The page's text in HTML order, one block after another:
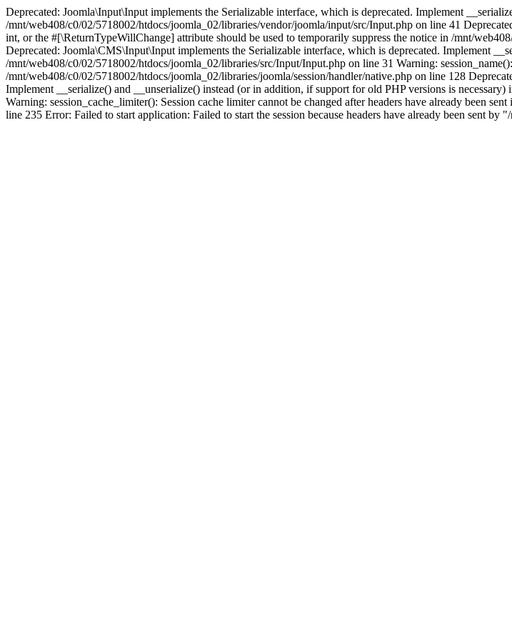
Deprecated: Joomla\Input\Input implements the Serializable interface, which is deprecated. Implement
/mnt/web408/c0/02/5718002/htdocs/joomla_02/libraries/vendor/joomla/input/src/Input.php on line 41
int, or the #[\ReturnTypeWillChange] attribute should be used to temporarily suppress the notice in /mnt/
Deprecated: Joomla\CMS\Input\Input implements the Serializable interface, which is deprecated. Implement
/mnt/web408/c0/02/5718002/htdocs/joomla_02/libraries/src/Input/Input.php on line 31 Warning:
/mnt/web408/c0/02/5718002/htdocs/joomla_02/libraries/joomla/session/handler/native.php on line 128
Implement __serialize() and __unserialize() instead (or in addition, if support for old PHP versions is
Warning: session_cache_limiter(): Session cache limiter cannot be changed after headers have already been
line 235 Error: Failed to start application: Failed to start the session because headers have already been sent